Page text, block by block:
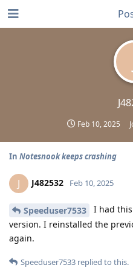
Feb 10, 2025
In Notesnook keeps crashing
J J482532 Feb 10, 2025
Speeduser7533
I had
version. I reinstalled the
again.
Speeduser7533 replied to this.